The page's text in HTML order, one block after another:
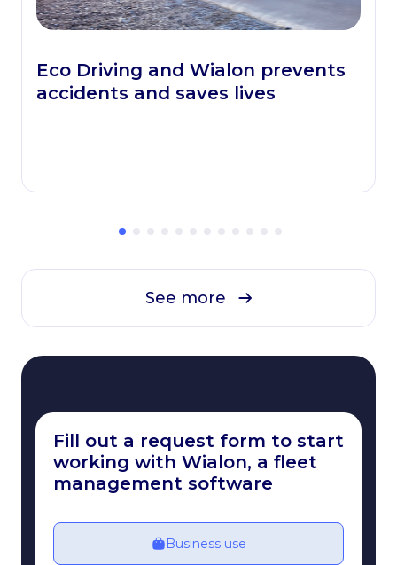
Eco Driving and Wialon prevents
accidents and saves lives
See more
Fill out a request form to start
working with Wialon, a fleet
management software
Business use